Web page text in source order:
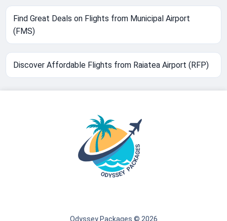
Find Great Deals on Flights from Municipal Airport
(FMS)
Discover Affordable Flights from Raiatea Airport (RFP)
Odyssey Packages © 2026